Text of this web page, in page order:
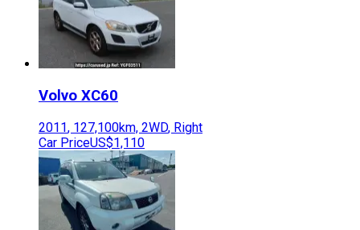
Volvo XC60
2011, 127,100km, 2WD, Right
Car PriceUS$1,110